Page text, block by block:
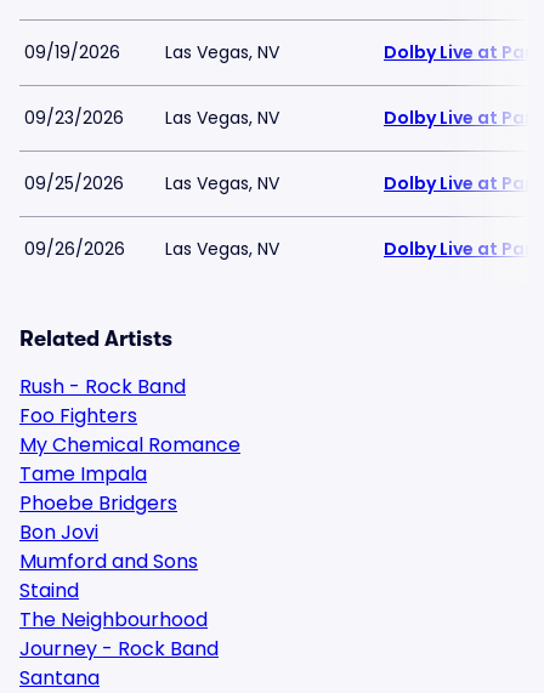
09/19/2026 Las Vegas, NV Dolby Live at
09/23/2026 Las Vegas, NV Dolby Live at
09/25/2026 Las Vegas, NV Dolby Live at
09/26/2026 Las Vegas, NV Dolby Live at
Related Artists
Rush - Rock Band
Foo Fighters
My Chemical Romance
Tame Impala
Phoebe Bridgers
Bon Jovi
Mumford and Sons
Staind
The Neighbourhood
Journey - Rock Band
Santana